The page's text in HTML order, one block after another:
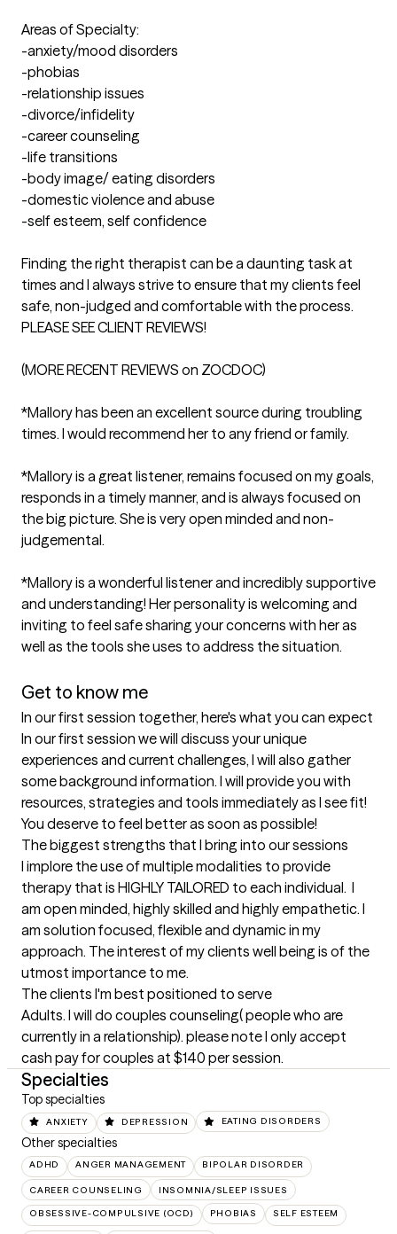
Areas of Specialty:
-anxiety/mood disorders
-phobias
-relationship issues
-divorce/infidelity
-career counseling
-life transitions
-body image/ eating disorders
-domestic violence and abuse
-self esteem, self confidence
Finding the right therapist can be a daunting task at
times and I always strive to ensure that my clients feel
safe, non-judged and comfortable with the process.
PLEASE SEE CLIENT REVIEWS!
(MORE RECENT REVIEWS on ZOCDOC)
*Mallory has been an excellent source during troubling
times. I would recommend her to any friend or family.
*Mallory is a great listener, remains focused on my goals,
responds in a timely manner, and is always focused on
the big picture. She is very open minded and non-
judgemental.
*Mallory is a wonderful listener and incredibly supportive
and understanding! Her personality is welcoming and
inviting to feel safe sharing your concerns with her as
well as the tools she uses to address the situation.
Get to know me
In our first session together, here's what you can expect
In our first session we will discuss your unique
experiences and current challenges, I will also gather
some background information. I will provide you with
resources, strategies and tools immediately as I see fit!
You deserve to feel better as soon as possible!
The biggest strengths that I bring into our sessions
I implore the use of multiple modalities to provide
therapy that is HIGHLY TAILORED to each individual.  I
am open minded, highly skilled and highly empathetic. I
am solution focused, flexible and dynamic in my
approach. The interest of my clients well being is of the
utmost importance to me.
The clients I'm best positioned to serve
Adults. I will do couples counseling( people who are
currently in a relationship). please note I only accept
cash pay for couples at $140 per session.
Specialties
Top specialties
ANXIETY DEPRESSION EATING DISORDERS
Other specialties
ADHD ANGER MANAGEMENT BIPOLAR DISORDER
CAREER COUNSELING INSOMNIA/SLEEP ISSUES
OBSESSIVE-COMPULSIVE (OCD) PHOBIAS SELF ESTEEM